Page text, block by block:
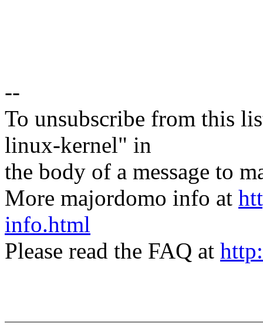
--
To unsubscribe from this
linux-kernel" in
the body of a message to
More majordomo info at
info.html
Please read the FAQ at